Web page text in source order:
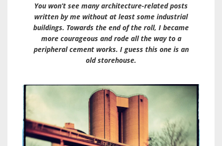
You won’t see many architecture-related posts
written by me without at least some industrial
buildings. Towards the end of the roll, I became
more courageous and rode all the way to a
peripheral cement works. I guess this one is an
old storehouse.